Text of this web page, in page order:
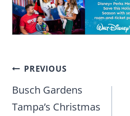
Post
navigation
PREVIOUS
Busch Gardens
Tampa’s Christmas